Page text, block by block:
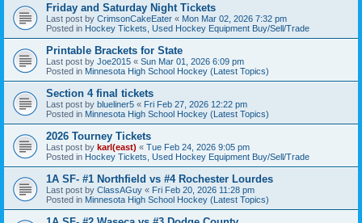
Friday and Saturday Night Tickets
Last post by CrimsonCakeEater « Mon Mar 02, 2026 7:32 pm
Posted in Hockey Tickets, Used Hockey Equipment Buy/Sell/Trade
Printable Brackets for State
Last post by Joe2015 « Sun Mar 01, 2026 6:09 pm
Posted in Minnesota High School Hockey (Latest Topics)
Section 4 final tickets
Last post by blueliner5 « Fri Feb 27, 2026 12:22 pm
Posted in Minnesota High School Hockey (Latest Topics)
2026 Tourney Tickets
Last post by karl(east) « Tue Feb 24, 2026 9:05 pm
Posted in Hockey Tickets, Used Hockey Equipment Buy/Sell/Trade
1A SF- #1 Northfield vs #4 Rochester Lourdes
Last post by ClassAGuy « Fri Feb 20, 2026 11:28 pm
Posted in Minnesota High School Hockey (Latest Topics)